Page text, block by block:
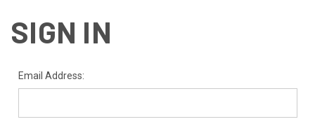
SIGN IN
Email Address: